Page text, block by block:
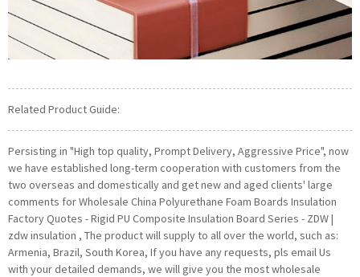
Related Product Guide:
Persisting in "High top quality, Prompt Delivery, Aggressive Price", now
we have established long-term cooperation with customers from the
two overseas and domestically and get new and aged clients' large
comments for Wholesale China Polyurethane Foam Boards Insulation
Factory Quotes - Rigid PU Composite Insulation Board Series - ZDW |
zdw insulation , The product will supply to all over the world, such as:
Armenia, Brazil, South Korea, If you have any requests, pls email Us
with your detailed demands, we will give you the most wholesale